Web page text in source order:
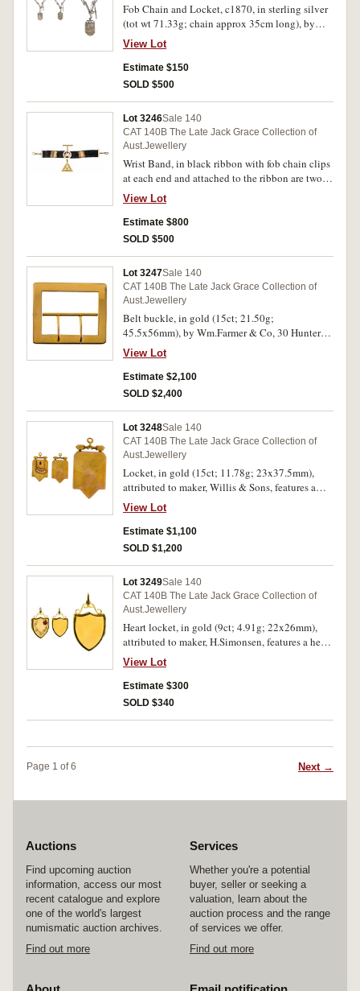
Fob Chain and Locket, c1870, in sterling silver
(tot wt 71.33g; chain approx 35cm long), by
(Edward) Fischer, features a fob chain attached
to a floral decorated locket and when this is
opened it has a lock of hair under glass on one
side and the other side is empty but the glass
View Lot
Estimate $150
SOLD $500
Lot 3246Sale 140
CAT 140B The Late Jack Grace Collection of
Aust.Jewellery
Wrist Band, in black ribbon with fob chain clips
at each end and attached to the ribbon are two
shields in 9ct gold, one circular attachment in
9ct gold and with a fob fitting and inside the
circle is a map of Australia and attached below
this circular attachment is a voided 9ct gold
words, "Love Purity Fidelity", the reverse of this
is inscribed, "From S.K to E.C. 21.3.23", various
pieces attributed to Aronson & Co, Larard Bros
and E.G.Stott (tot wt of all items 16.60g). Very
fine. (5 items)
View Lot
Estimate $800
SOLD $500
Lot 3247Sale 140
CAT 140B The Late Jack Grace Collection of
Aust.Jewellery
Belt buckle, in gold (15ct; 21.50g;
45.5x56mm), by Wm.Farmer & Co, 30 Hunter
St, Sydney. Hairlines, otherwise good very fine.
View Lot
Estimate $2,100
SOLD $2,400
Lot 3248Sale 140
CAT 140B The Late Jack Grace Collection of
Aust.Jewellery
Locket, in gold (15ct; 11.78g; 23x37.5mm),
attributed to maker, Willis & Sons, features a
large locket case with a raised section at the top
set with an oval blue sapphire in an engraved
star, and below is a short arc of six small
diamonds, when opened there is an oval photo
with ring top suspension loop. Hairlines and
some dents, otherwise fine.
View Lot
Estimate $1,100
SOLD $1,200
Lot 3249Sale 140
CAT 140B The Late Jack Grace Collection of
Aust.Jewellery
Heart locket, in gold (9ct; 4.91g; 22x26mm),
attributed to maker, H.Simonsen, features a heart
shaped locket with decoration on the front and a
red gemstone in the top right corner, reverse is
plain, with scroll and ring top suspender. Some
bumps, otherwise very fine.
View Lot
Estimate $300
SOLD $340
Page 1 of 6 Next →
Auctions
Find upcoming auction
information, access our most
recent catalogue and explore
one of the world's largest
numismatic auction archives.
Find out more
Services
Whether you're a potential
buyer, seller or seeking a
valuation, learn about the
auction process and the range
of services we offer.
Find out more